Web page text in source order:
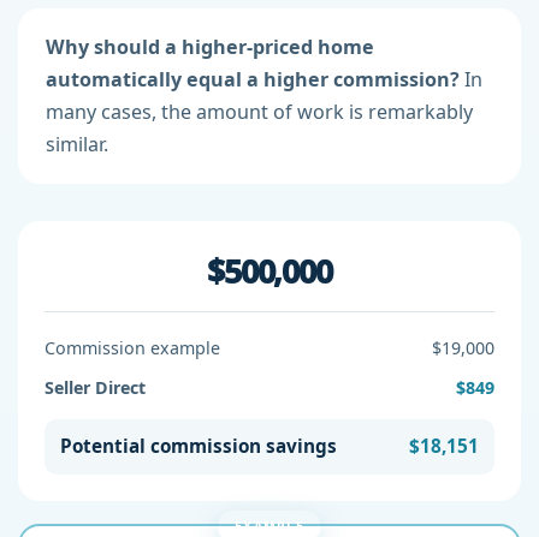
Why should a higher-priced home
automatically equal a higher commission?In
many cases, the amount of work is remarkably
similar.
$500,000
Commission example
$19,000
Seller Direct
$849
Potential commission savings $18,151
EXAMPLE